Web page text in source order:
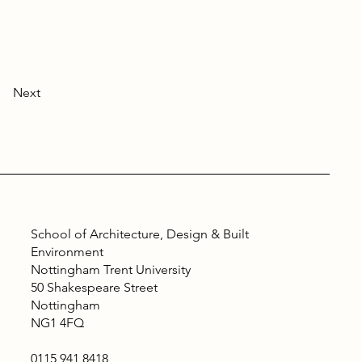
Next
School of Architecture, Design & Built
Environment
Nottingham Trent University
50 Shakespeare Street
Nottingham
NG1 4FQ
0115 941 8418